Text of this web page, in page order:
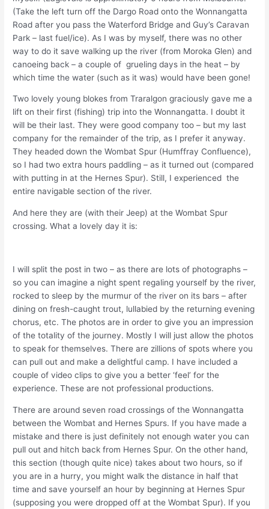
(Take the left turn off the Dargo Road onto the Wonnangatta
Road after you pass the Waterford Bridge and Guy’s Caravan
Park – last fuel/ice). As I was by myself, there was no other
way to do it save walking up the river (from Moroka Glen) and
canoeing back – a couple of grueling days in the heat – by
which time the water (such as it was) would have been gone!
Two lovely young blokes from Traralgon graciously gave me a
lift on their first (fishing) trip into the Wonnangatta. I doubt it
will be their last. They were good company too – but my last
company for the remainder of the trip, as I prefer it anyway.
They headed down the Wombat Spur (Humffray Confluence),
so I had two extra hours paddling – as it turned out (compared
with putting in at the Hernes Spur). Still, I experienced the
entire navigable section of the river.
And here they are (with their Jeep) at the Wombat Spur
crossing. What a lovely day it is:
I will split the post in two – as there are lots of photographs –
so you can imagine a night spent regaling yourself by the river,
rocked to sleep by the murmur of the river on its bars – after
dining on fresh-caught trout, lullabied by the returning evening
chorus, etc. The photos are in order to give you an impression
of the totality of the journey. Mostly I will just allow the photos
to speak for themselves. There are zillions of spots where you
can pull out and make a delightful camp. I have included a
couple of video clips to give you a better ‘feel’ for the
experience. These are not professional productions.
There are around seven road crossings of the Wonnangatta
between the Wombat and Hernes Spurs. If you have made a
mistake and there is just definitely not enough water you can
pull out and hitch back from Hernes Spur. On the other hand,
this section (though quite nice) takes about two hours, so if
you are in a hurry, you might walk the distance in half that
time and save yourself an hour by beginning at Hernes Spur
(supposing you were dropped off at the Wombat Spur). If you